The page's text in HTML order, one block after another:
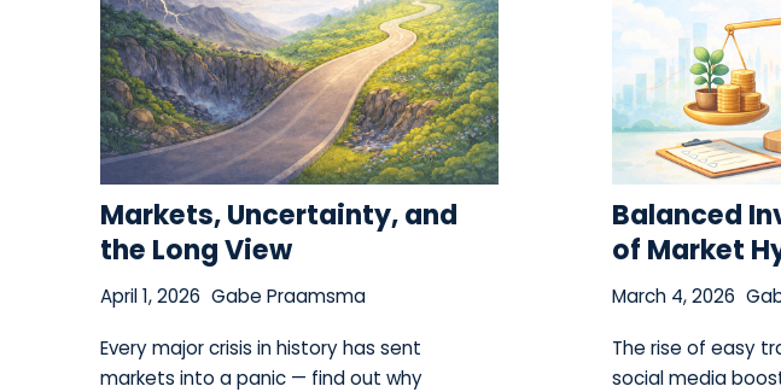
Markets, Uncertainty, and
the Long View
April 1, 2026 Gabe Praamsma
Every major crisis in history has sent
markets into a panic — find out why
Balanced
of Market
March 4, 2026
The rise of easy
social media